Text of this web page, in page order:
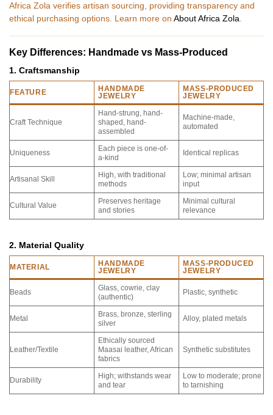
Africa Zola verifies artisan sourcing, providing transparency and
ethical purchasing options. Learn more on About Africa Zola
Key Differences: Handmade vs Mass-Produced
1. Craftsmanship
FEATURE
HANDMADE
JEWELRY
MASS-PRODUCED
JEWELRY
Craft Technique
Hand-strung, hand-
shaped, hand-
assembled
Machine-made,
automated
Uniqueness
Each piece is one-of-
a-kind
Identical replicas
Artisanal Skill
High, with traditional
methods
Low; minimal artisan
input
Cultural Value
Preserves heritage
and stories
Minimal cultural
relevance
2. Material Quality
MATERIAL
HANDMADE
JEWELRY
MASS-PRODUCED
JEWELRY
Beads
Glass, cowrie, clay
(authentic)
Plastic, synthetic
Metal
Brass, bronze, sterling
silver
Alloy, plated metals
Leather/Textile
Ethically sourced
Maasai leather, African
fabrics
Synthetic substitutes
Durability
High; withstands wear
and tear
Low to moderate; prone
to tarnishing